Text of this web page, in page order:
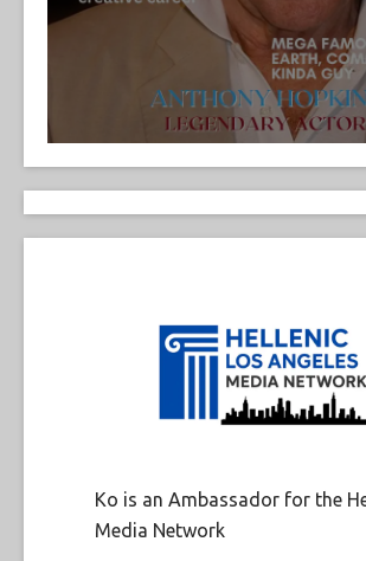
Ko is an Ambassador for the
Media Network